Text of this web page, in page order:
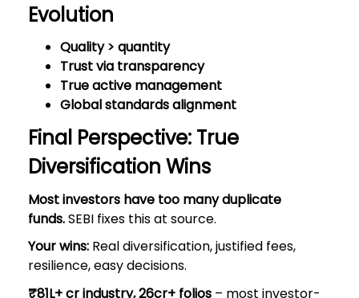
Evolution
Quality > quantity
Trust via transparency
True active management
Global standards alignment
Final Perspective: True
Diversification Wins
Most investors have too many duplicate
funds.SEBI fixes this at source.
Your wins:Real diversification, justified fees,
resilience, easy decisions.
₹81L+ cr industry, 26cr+ folios– most investor-